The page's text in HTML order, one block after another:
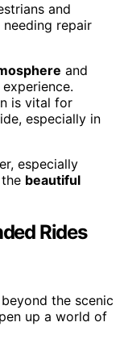
and
repair
and
is vital for
especially in
especially
beautiful
Rides
the scenic
up a world of